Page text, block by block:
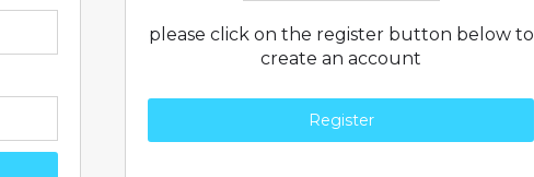
please click on the register button below to
create an account
Register